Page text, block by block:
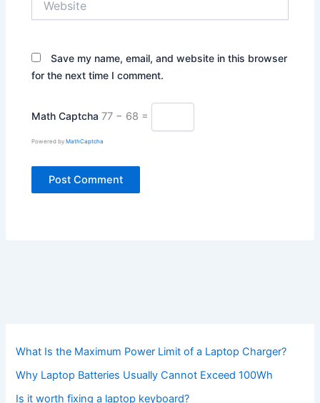
Save my name, email, and website in this browser
for the next time I comment.
Math Captcha 77 − 68 =
Powered byMathCaptcha
What Is the Maximum Power Limit of a Laptop Charger?
Why Laptop Batteries Usually Cannot Exceed 100Wh
Is it worth fixing a laptop keyboard?